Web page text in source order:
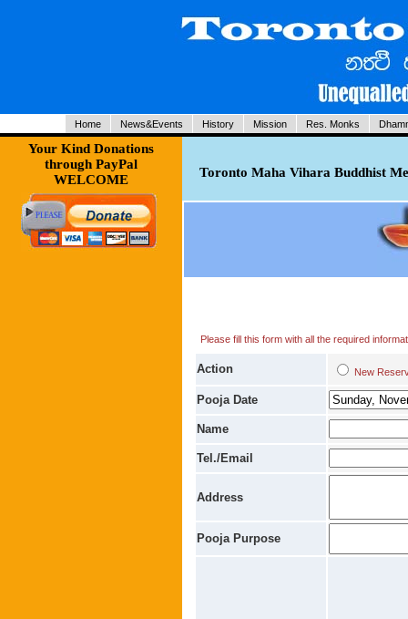
Home News&Events History Mission Res. Monks
Your Kind Donations
through PayPal
WELCOME
Toronto Maha Vihara Buddhist
Please fill this form with all the required
Action New
Pooja Date
Name
Tel./Email
Address
Pooja Purpose